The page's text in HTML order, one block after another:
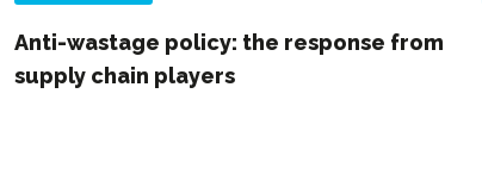
Anti-wastage policy: the response from
supply chain players